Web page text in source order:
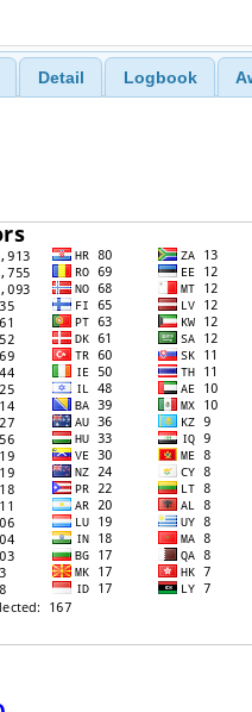
Detail Logbook